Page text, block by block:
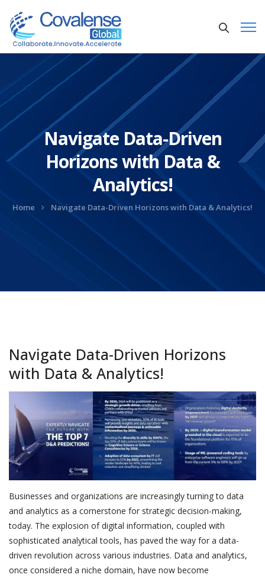
Navigate Data-Driven
Horizons with Data &
Analytics!
Home Navigate Data-Driven Horizons with Data & Analytics!
Navigate Data-Driven Horizons
with Data & Analytics!
Businesses and organizations are increasingly turning to data
and analytics as a cornerstone for strategic decision-making,
today. The explosion of digital information, coupled with
sophisticated analytical tools, has paved the way for a data-
driven revolution across various industries. Data and analytics,
once considered a niche domain, have now become